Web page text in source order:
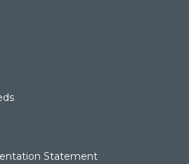
Statement